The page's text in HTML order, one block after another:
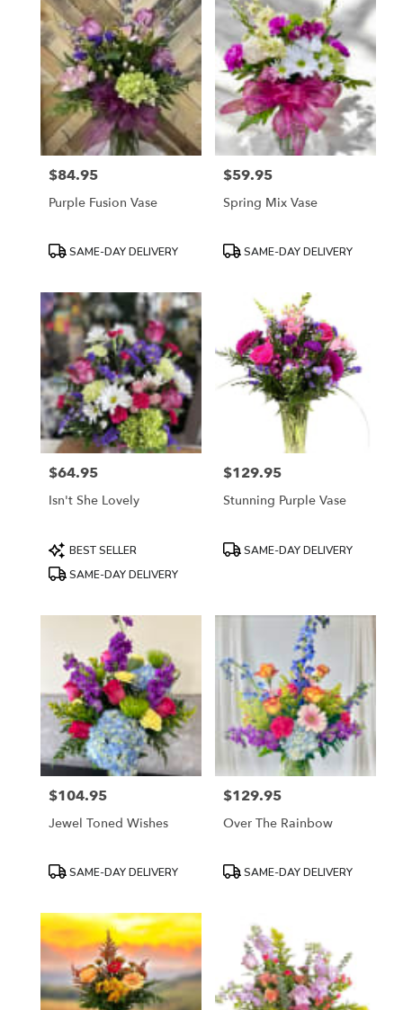
Price:
$84.95
Purple Fusion Vase
ProductSAME-DAY DELIVERY
Price:
$59.95
Spring Mix Vase
ProductSAME-DAY DELIVERY
Price:
$64.95
Isn't She Lovely
Product
Tags:
BEST SELLER
SAME-DAY DELIVERY
Price:
$129.95
Stunning Purple Vase
ProductSAME-DAY DELIVERY
Price:
$104.95
Jewel Toned Wishes
ProductSAME-DAY DELIVERY
Price:
$129.95
Over The Rainbow
ProductSAME-DAY DELIVERY